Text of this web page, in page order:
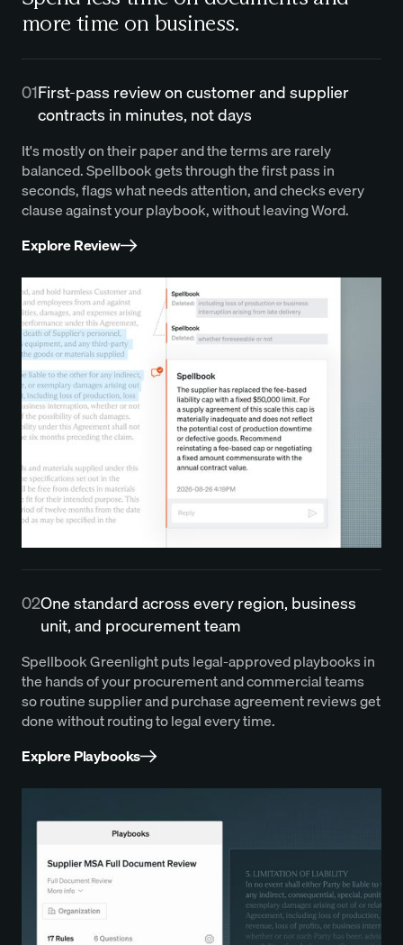
more time on business.
01First-pass review on customer and supplier
contracts in minutes, not days
It's mostly on their paper and the terms are rarely
balanced. Spellbook gets through the first pass in
seconds, flags what needs attention, and checks every
clause against your playbook, without leaving Word.
Explore Review
02One standard across every region, business
unit, and procurement team
Spellbook Greenlight puts legal-approved playbooks in
the hands of your procurement and commercial teams
so routine supplier and purchase agreement reviews get
done without routing to legal every time.
Explore Playbooks